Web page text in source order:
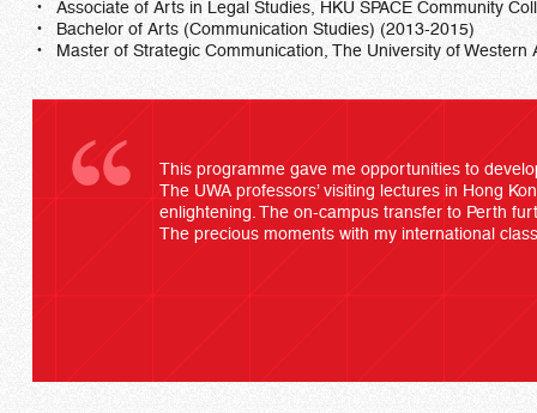
Associate of Arts in Legal Studies, HKU SPACE Community
Bachelor of Arts (Communication Studies) (2013-2015)
Master of Strategic Communication, The University of Western
This programme gave me opportunities to
The UWA professors’ visiting lectures in Hong
enlightening. The on-campus transfer to Perth
The precious moments with my international